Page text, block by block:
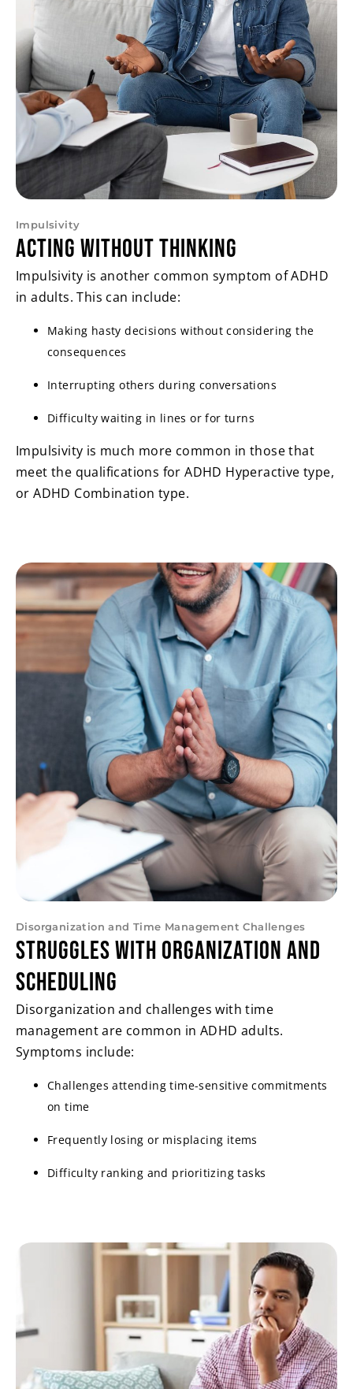
Impulsivity
Acting Without Thinking
Impulsivity is another common symptom of ADHD
in adults. This can include:
Making hasty decisions without considering the
consequences
Interrupting others during conversations
Difficulty waiting in lines or for turns
Impulsivity is much more common in those that
meet the qualifications for ADHD Hyperactive type,
or ADHD Combination type.
Disorganization and Time Management Challenges
Struggles with Organization and
Scheduling
Disorganization and challenges with time
management are common in ADHD adults.
Symptoms include:
Challenges attending time-sensitive commitments
on time
Frequently losing or misplacing items
Difficulty ranking and prioritizing tasks